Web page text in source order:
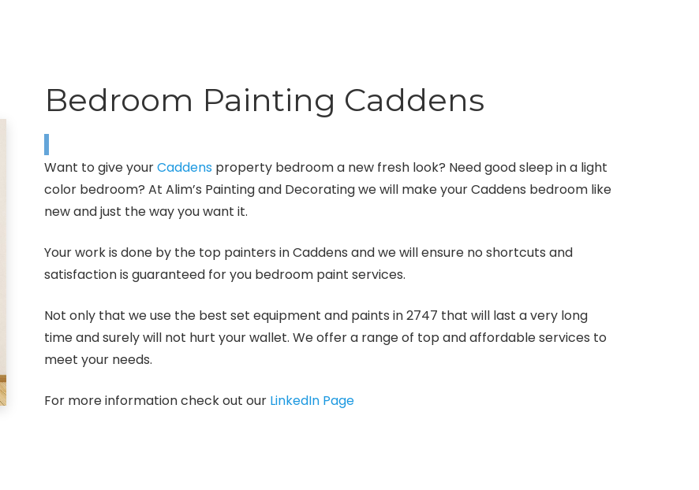
Bedroom Painting Caddens
Want to give yourCaddens property bedroom a new fresh look? Need good sleep in a light
color bedroom? At Alim’s Painting and Decorating we will make your Caddens bedroom like
new and just the way you want it.
Your work is done by the top painters in Caddens and we will ensure no shortcuts and
satisfaction is guaranteed for you bedroom paint services.
Not only that we use the best set equipment and paints in 2747 that will last a very long
time and surely will not hurt your wallet. We offer a range of top and affordable services to
meet your needs.
For more information check out our LinkedIn Page